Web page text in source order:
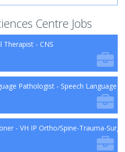
Centre Jobs
Therapist - CNS
Pathologist - Speech Language
- VH IP Ortho/Spine-Trauma-Surg